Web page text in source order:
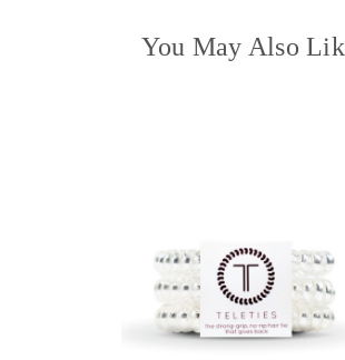
You May Also